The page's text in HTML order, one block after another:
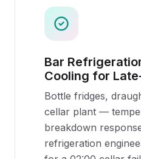
Bar
Cooling for
Bottle fridges,
cellar plant —
breakdown
refrigeration